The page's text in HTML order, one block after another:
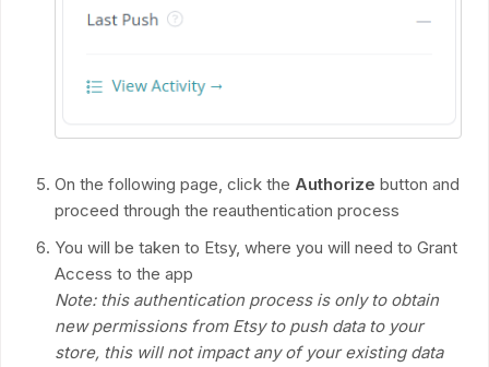
On the following page, click the Authorize button and
proceed through the reauthentication process
You will be taken to Etsy, where you will need to Grant
Access to the app
Note: this authentication process is only to obtain
new permissions from Etsy to push data to your
store, this will not impact any of your existing data